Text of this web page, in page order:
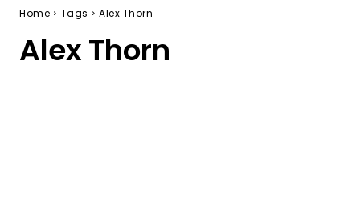
Home Tags Alex Thorn
Alex Thorn